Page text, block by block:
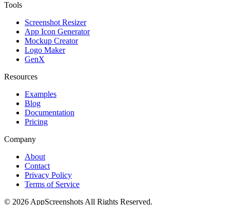
Tools
Screenshot Resizer
App Icon Generator
Mockup Creator
Logo Maker
GenX
Resources
Examples
Blog
Documentation
Pricing
Company
About
Contact
Privacy Policy
Terms of Service
© 2026 AppScreenshots All Rights Reserved.